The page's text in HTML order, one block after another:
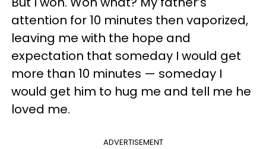
attention for 10 minutes then vaporized,
leaving me with the hope and
expectation that someday I would get
more than 10 minutes — someday I
would get him to hug me and tell me he
loved me.
ADVERTISEMENT